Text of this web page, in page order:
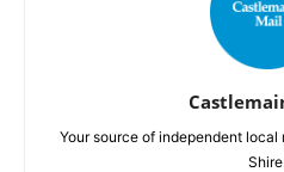
Your source of independent